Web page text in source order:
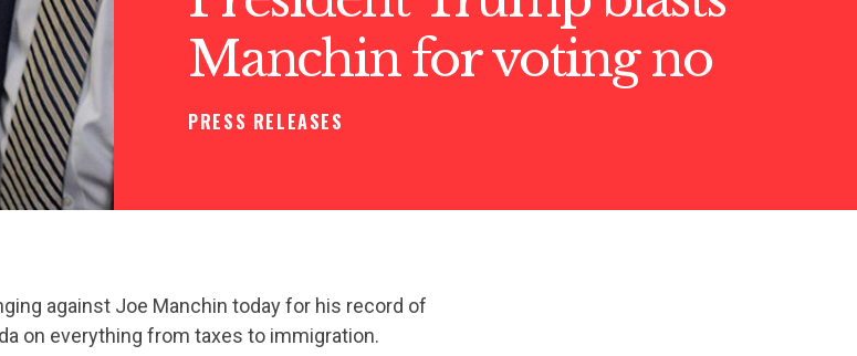
Manchin for voting no
PRESS RELEASES
against Joe Manchin today for his record of
on everything from taxes to immigration.